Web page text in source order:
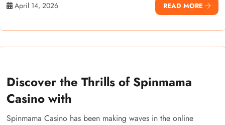
April 14, 2026 READ MORE
Discover the Thrills of Spinmama
Casino with
Spinmama Casino has been making waves in the online